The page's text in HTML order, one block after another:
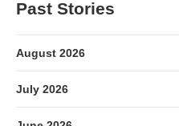
Past Stories
August 2026
July 2026